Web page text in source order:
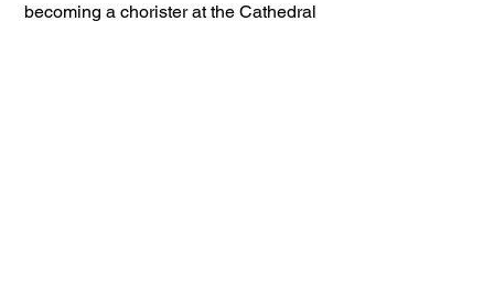
becoming a chorister at the Cathedral